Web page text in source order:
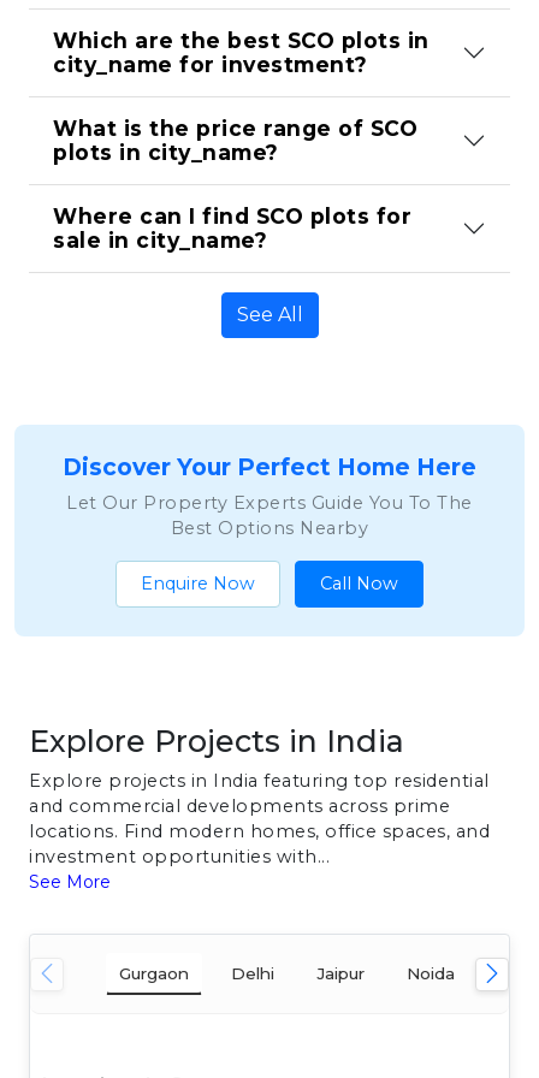
Which are the best SCO plots in
city_name for investment?
What is the price range of SCO
plots in city_name?
Where can I find SCO plots for
sale in city_name?
See All
Discover Your Perfect Home Here
Let Our Property Experts Guide You To The
Best Options Nearby
Enquire Now Call Now
Explore Projects in India
Explore projects in India featuring top residential
and commercial developments across prime
locations. Find modern homes, office spaces, and
investment opportunities with...
See More
Gurgaon Delhi Jaipur Noida